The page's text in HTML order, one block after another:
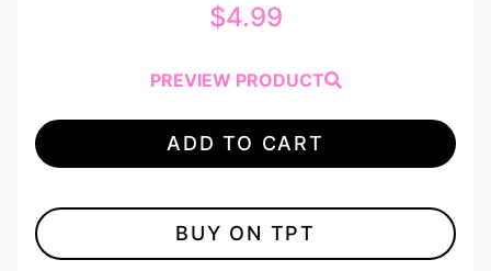
$4.99
PREVIEW PRODUCT
ADD TO CART
BUY ON TPT